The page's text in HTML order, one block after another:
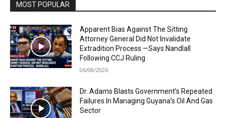
MOST POPULAR
Apparent Bias Against The Sitting
Attorney General Did Not Invalidate
Extradition Process —Says Nandlall
Following CCJ Ruling
06/08/2026
Dr. Adams Blasts Government’s Repeated
Failures In Managing Guyana’s Oil And Gas
Sector